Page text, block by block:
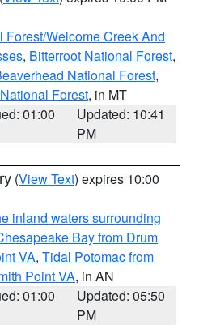
Forest/Welcome Creek And
, Bitterroot National Forest,
National Forest,
Forest, in MT
01:00
Updated: 10:41
PM
(View Text) expires 10:00
inland waters surrounding
Bay from Drum
VA, Tidal Potomac from
Point VA, in AN
01:00
Updated: 05:50
PM